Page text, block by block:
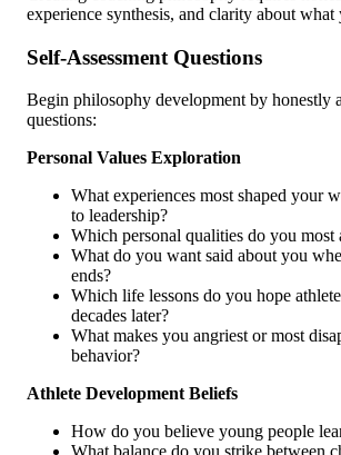
experience synthesis, and clarity about
Self-Assessment Questions
Begin philosophy development by honestly
questions:
Personal Values Exploration
What experiences most shaped your
to leadership?
Which personal qualities do you most
What do you want said about you
ends?
Which life lessons do you hope
decades later?
What makes you angriest or most
behavior?
Athlete Development Beliefs
How do you believe young people